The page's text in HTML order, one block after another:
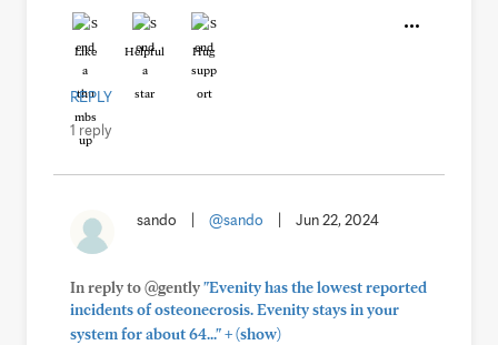
Like Helpful Hug
REPLY
1 reply
sando @sando Jun 22, 2024
In reply to @gently"Evenity has the lowest reported
incidents of osteonecrosis. Evenity stays in your
system for about 64..."+(show)